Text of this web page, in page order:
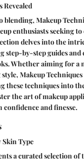
Revealed
Makeup
enthusiasts seeking
delves into the
step-by-step guides and
Whether aiming for a
Makeup
these techniques into
the art of makeup
and finesse.
Skin Type
a curated selection of